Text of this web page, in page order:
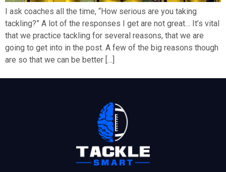
I ask coaches all the time, “How serious are you taking
tackling?” A lot of the responses I get are not great… It’s vital
that we practice tackling for several reasons, that we are
going to get into in the post. A few of the big reasons though
are so that we can be better […]